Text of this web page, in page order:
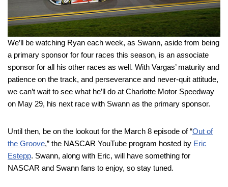
We’ll be watching Ryan each week, as Swann, aside from being
a primary sponsor for four races this season, is an associate
sponsor for all his other races as well. With Vargas’ maturity and
patience on the track, and perseverance and never-quit attitude,
we can’t wait to see what he’ll do at Charlotte Motor Speedway
on May 29, his next race with Swann as the primary sponsor.
Until then, be on the lookout for the March 8 episode of “Out of
the Groove,” the NASCAR YouTube program hosted by Eric
Estepp. Swann, along with Eric, will have something for
NASCAR and Swann fans to enjoy, so stay tuned.